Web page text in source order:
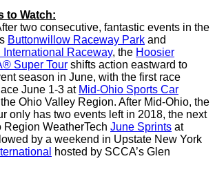
to Watch:
two consecutive, fantastic events in the
Buttonwillow Raceway Park and
International Raceway, the Hoosier
Super Tour shifts action eastward to
season in June, with the first race
June 1-3 at Mid-Ohio Sports Car
Ohio Valley Region. After Mid-Ohio, the
only has two events left in 2018, the next
Region WeatherTech June Sprints at
by a weekend in Upstate New York
hosted by SCCA’s Glen